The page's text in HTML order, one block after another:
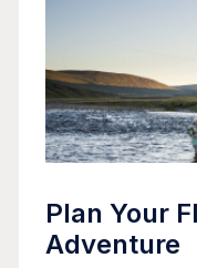
Plan Your
Adventure